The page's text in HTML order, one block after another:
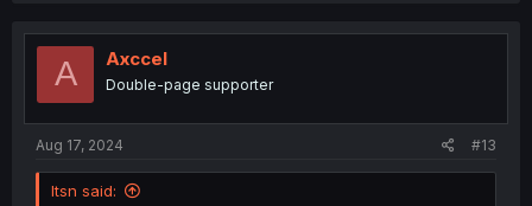
t
o
A Axccel
Double-page supporter
Aug 17, 2024 #13
Itsn said: